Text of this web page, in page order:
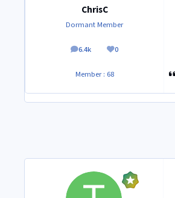
ChrisC
Dormant Member
6.4k
posts 0
Reputation
Member : 68